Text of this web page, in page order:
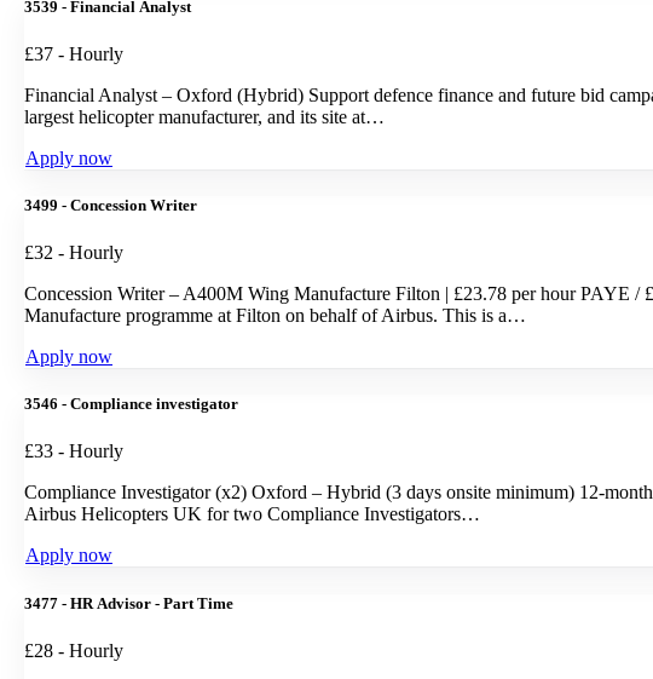
3539 - Financial Analyst
£37 - Hourly
Financial Analyst – Oxford (Hybrid) Support defence finance and future bid
largest helicopter manufacturer, and its site at…
Apply now
3499 - Concession Writer
£32 - Hourly
Concession Writer – A400M Wing Manufacture Filton | £23.78 per hour PAYE
Manufacture programme at Filton on behalf of Airbus. This is a…
Apply now
3546 - Compliance investigator
£33 - Hourly
Compliance Investigator (x2) Oxford – Hybrid (3 days onsite minimum) 12-
Airbus Helicopters UK for two Compliance Investigators…
Apply now
3477 - HR Advisor - Part Time
£28 - Hourly